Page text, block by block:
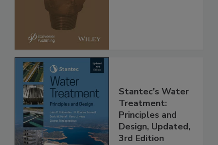
Stantec's Water
Treatment:
Principles and
Design, Updated,
3rd Edition